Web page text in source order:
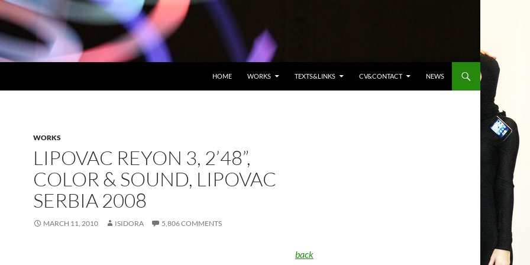
HOME WORKS TEXTS&LINKS CV&CONTACT NEWS
WORKS
LIPOVAC REYON 3, 2’48”,
COLOR & SOUND, LIPOVAC
SERBIA 2008
MARCH 11, 2010 ISIDORA 5,806 COMMENTS
back